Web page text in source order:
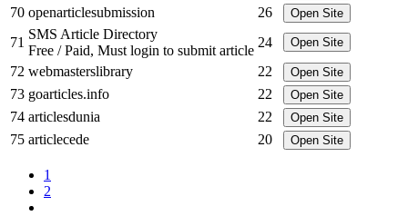
70 openarticlesubmission 26 Open Site
71
SMS Article Directory
Free / Paid, Must login to submit article
24 Open Site
72 webmasterslibrary 22 Open Site
73 goarticles.info 22 Open Site
74 articlesdunia 22 Open Site
75 articlecede 20 Open Site
1
2